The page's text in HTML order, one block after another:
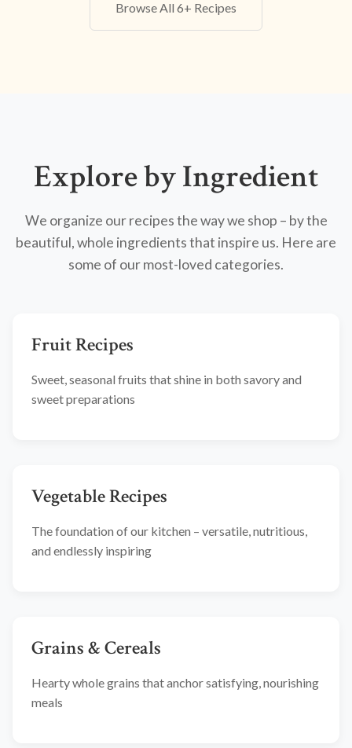
Browse All 6+ Recipes
Explore by Ingredient
We organize our recipes the way we shop – by the
beautiful, whole ingredients that inspire us. Here are
some of our most-loved categories.
Fruit Recipes
Sweet, seasonal fruits that shine in both savory and
sweet preparations
Vegetable Recipes
The foundation of our kitchen – versatile, nutritious,
and endlessly inspiring
Grains & Cereals
Hearty whole grains that anchor satisfying, nourishing
meals